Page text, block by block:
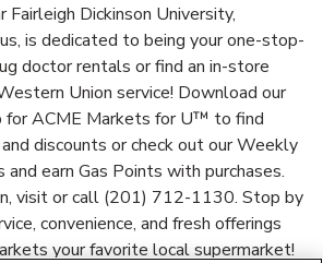
Fairleigh Dickinson University,
is dedicated to being your one-stop-
doctor rentals or find an in-store
Union service! Download our
for ACME Markets for U™ to find
discounts or check out our Weekly
earn Gas Points with purchases.
visit or call (201) 712-1130. Stop by
convenience, and fresh offerings
your favorite local supermarket!